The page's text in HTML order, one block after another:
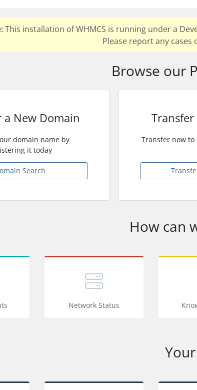
This installation of WHMCS is running under a
Please report any cases
Browse our
a New Domain
domain name by
it today
Search
Transfer now
How can
Network Status